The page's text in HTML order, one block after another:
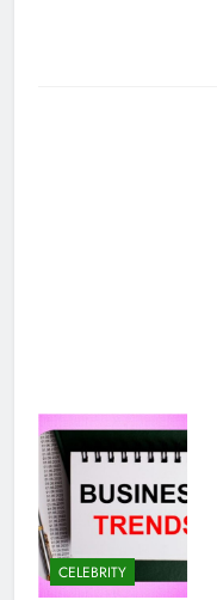
CELEBRITY